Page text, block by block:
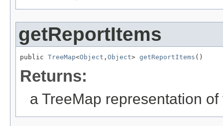
getReportItems
public TreeMap<Object , Object> getReportItems ()
Returns:
a TreeMap representation